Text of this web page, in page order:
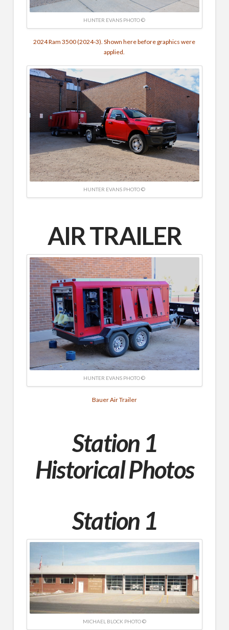
HUNTER EVANS PHOTO ©
2024 Ram 3500 (2024-3). Shown here before graphics were
applied.
HUNTER EVANS PHOTO ©
AIRTRAILER
HUNTER EVANS PHOTO ©
Bauer Air Trailer
Station 1
Historical Photos
Station 1
MICHAEL BLOCK PHOTO ©